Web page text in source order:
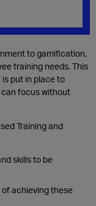
to gamification,
training needs. This
is put in place to
focus without
Training and
skills to be
achieving these